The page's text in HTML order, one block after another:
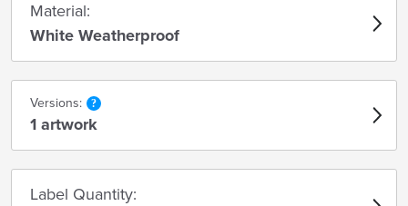
Material:
White Weatherproof
Versions:
1 artwork
Label Quantity: